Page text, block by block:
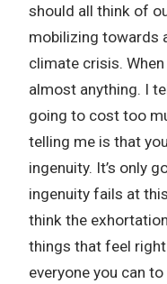
should all think of
mobilizing towards
climate crisis.
almost anything. I
going to cost too
telling me is that
ingenuity. It’s only
ingenuity fails at
think the
things that feel
everyone you can to